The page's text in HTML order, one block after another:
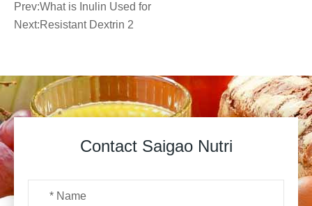
Prev:What is Inulin Used for
Next:Resistant Dextrin 2
Contact Saigao Nutri